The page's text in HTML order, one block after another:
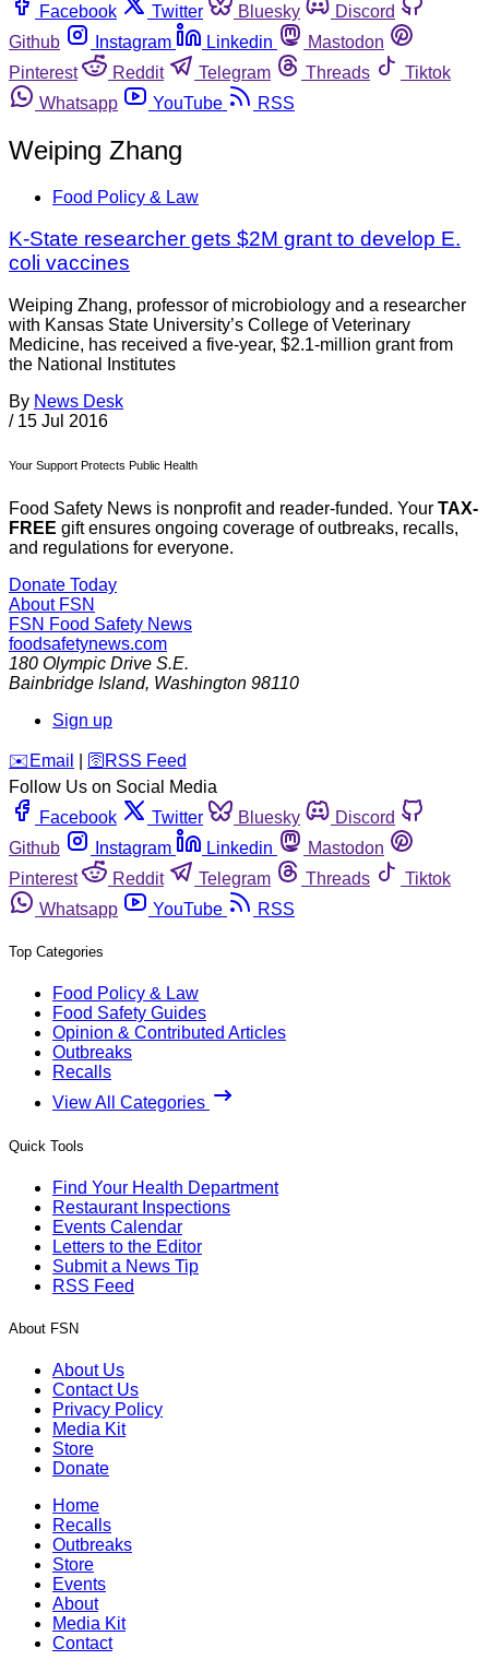
Facebook
Twitter Bluesky
Discord
Github
Instagram Linkedin
Mastodon
Pinterest
Reddit Telegram Threads
Tiktok
Whatsapp
YouTube RSS
Weiping Zhang
Food Policy & Law
K-State researcher gets $2M grant to develop E.
coli vaccines
Weiping Zhang, professor of microbiology and a researcher
with Kansas State University’s College of Veterinary
Medicine, has received a five-year, $2.1-million grant from
the National Institutes
By News Desk
/ 15 Jul 2016
Your Support Protects Public Health
Food Safety News is nonprofit and reader-funded. Your TAX-
FREE gift ensures ongoing coverage of outbreaks, recalls,
and regulations for everyone.
Donate Today
About FSN
FSN Food Safety News
foodsafetynews.com
180 Olympic Drive S.E.
Bainbridge Island, Washington 98110
Sign up
️✉️ Email 🛜 RSS Feed
Follow Us on Social Media
Facebook
Twitter Bluesky
Discord
Github
Instagram Linkedin
Mastodon
Pinterest
Reddit Telegram Threads
Tiktok
Whatsapp
YouTube RSS
Top Categories
Food Policy & Law
Food Safety Guides
Opinion & Contributed Articles
Outbreaks
Recalls
View All Categories
Quick Tools
Find Your Health Department
Restaurant Inspections
Events Calendar
Letters to the Editor
Submit a News Tip
RSS Feed
About FSN
About Us
Contact Us
Privacy Policy
Media Kit
Store
Donate
Home
Recalls
Outbreaks
Store
Events
About
Media Kit
Contact